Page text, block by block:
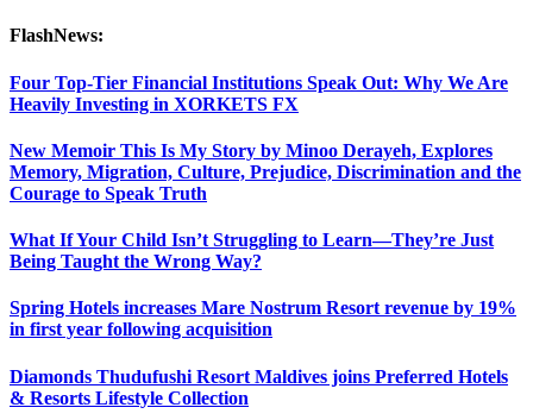
FlashNews:
Four Top-Tier Financial Institutions Speak Out: Why We Are
Heavily Investing in XORKETS FX
New Memoir This Is My Story by Minoo Derayeh, Explores
Memory, Migration, Culture, Prejudice, Discrimination and the
Courage to Speak Truth
What If Your Child Isn’t Struggling to Learn—They’re Just
Being Taught the Wrong Way?
Spring Hotels increases Mare Nostrum Resort revenue by 19%
in first year following acquisition
Diamonds Thudufushi Resort Maldives joins Preferred Hotels
& Resorts Lifestyle Collection